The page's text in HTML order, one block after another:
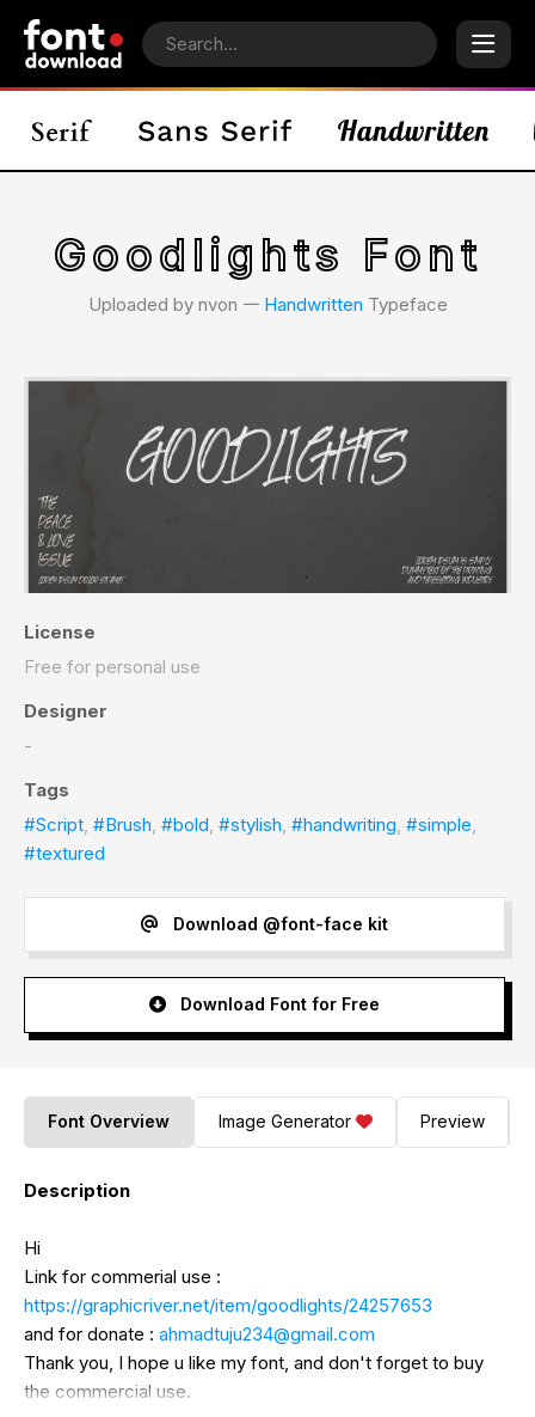
Goodlights Font
Uploaded by nvon 𑁋 Handwritten Typeface
License
Free for personal use
Designer
-
Tags
#Script, #Brush, #bold, #stylish, #handwriting, #simple,
#textured
Download @font-face kit
Download Font for Free
Font Overview Image Generator Preview
Description
Hi
Link for commerial use :
https://graphicriver.net/item/goodlights/24257653
and for donate : ahmadtuju234@gmail.com
Thank you, I hope u like my font, and don't forget to buy
the commercial use.